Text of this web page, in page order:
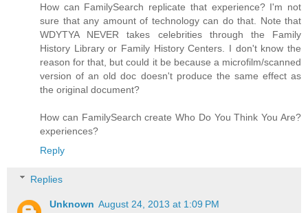
How can FamilySearch replicate that experience? I'm not
sure that any amount of technology can do that. Note that
WDYTYA NEVER takes celebrities through the Family
History Library or Family History Centers. I don't know the
reason for that, but could it be because a microfilm/scanned
version of an old doc doesn't produce the same effect as
the original document?
How can FamilySearch create Who Do You Think You Are?
experiences?
Reply
Replies
Unknown August 24, 2013 at 1:09 PM